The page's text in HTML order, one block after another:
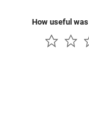
How useful